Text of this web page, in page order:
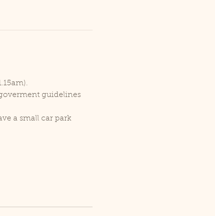
guidelines
a small car park